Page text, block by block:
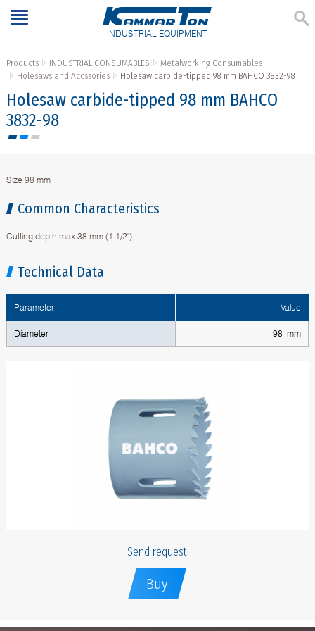
INDUSTRIAL EQUIPMENT
Products INDUSTRIAL CONSUMABLES
Metalworking Consumables
Holesaws and Accssories
Holesaw carbide-tipped 98 mm BAHCO 3832-98
Holesaw carbide-tipped 98 mm BAHCO
3832-98
Size 98 mm
Common Characteristics
Cutting depth max 38 mm (1 1/2").
Technical Data
Parameter Value
Diameter 98 mm
Send request
Buy